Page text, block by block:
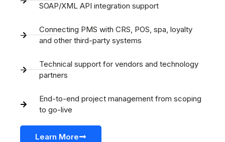
SOAP/XML API integration support
Connecting PMS with CRS, POS, spa, loyalty
and other third-party systems
Technical support for vendors and technology
partners
End-to-end project management from scoping
to go-live
Learn More